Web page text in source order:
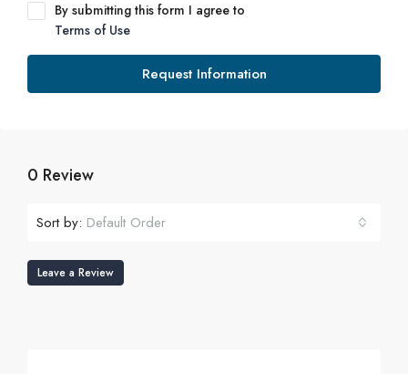
By submitting this form I agree to
Terms of Use
Request Information
0 Review
Sort by: Default Order
Leave a Review